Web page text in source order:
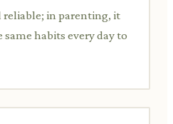
reliable; in parenting, it
habits every day to